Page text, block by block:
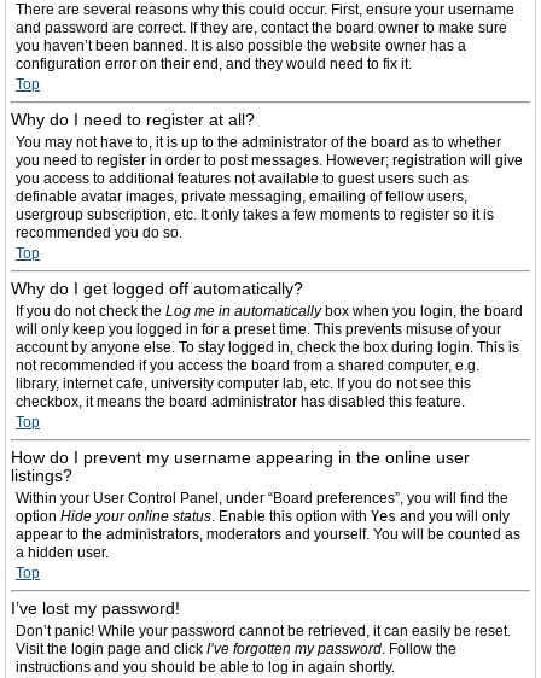
There are several reasons why this could occur. First, ensure your username
and password are correct. If they are, contact the board owner to make sure
you haven’t been banned. It is also possible the website owner has a
configuration error on their end, and they would need to fix it.
Top
Why do I need to register at all?
You may not have to, it is up to the administrator of the board as to whether
you need to register in order to post messages. However; registration will give
you access to additional features not available to guest users such as
definable avatar images, private messaging, emailing of fellow users,
usergroup subscription, etc. It only takes a few moments to register so it is
recommended you do so.
Top
Why do I get logged off automatically?
If you do not check the Log me in automaticallybox when you login, the board
will only keep you logged in for a preset time. This prevents misuse of your
account by anyone else. To stay logged in, check the box during login. This is
not recommended if you access the board from a shared computer, e.g.
library, internet cafe, university computer lab, etc. If you do not see this
checkbox, it means the board administrator has disabled this feature.
Top
How do I prevent my username appearing in the online user
listings?
Within your User Control Panel, under “Board preferences”, you will find the
option Hide your online status. Enable this option with Yes and you will only
appear to the administrators, moderators and yourself. You will be counted as
a hidden user.
Top
I’ve lost my password!
Don’t panic! While your password cannot be retrieved, it can easily be reset.
Visit the login page and click I’ve forgotten my password. Follow the
instructions and you should be able to log in again shortly.